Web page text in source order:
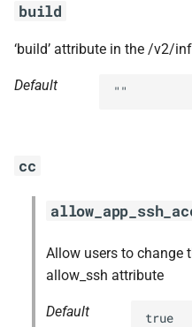
g
stager
tps
build
‘build’ attribute in the /v2/
Default ""
cc
Allow users to change
allow_ssh attribute
Default true